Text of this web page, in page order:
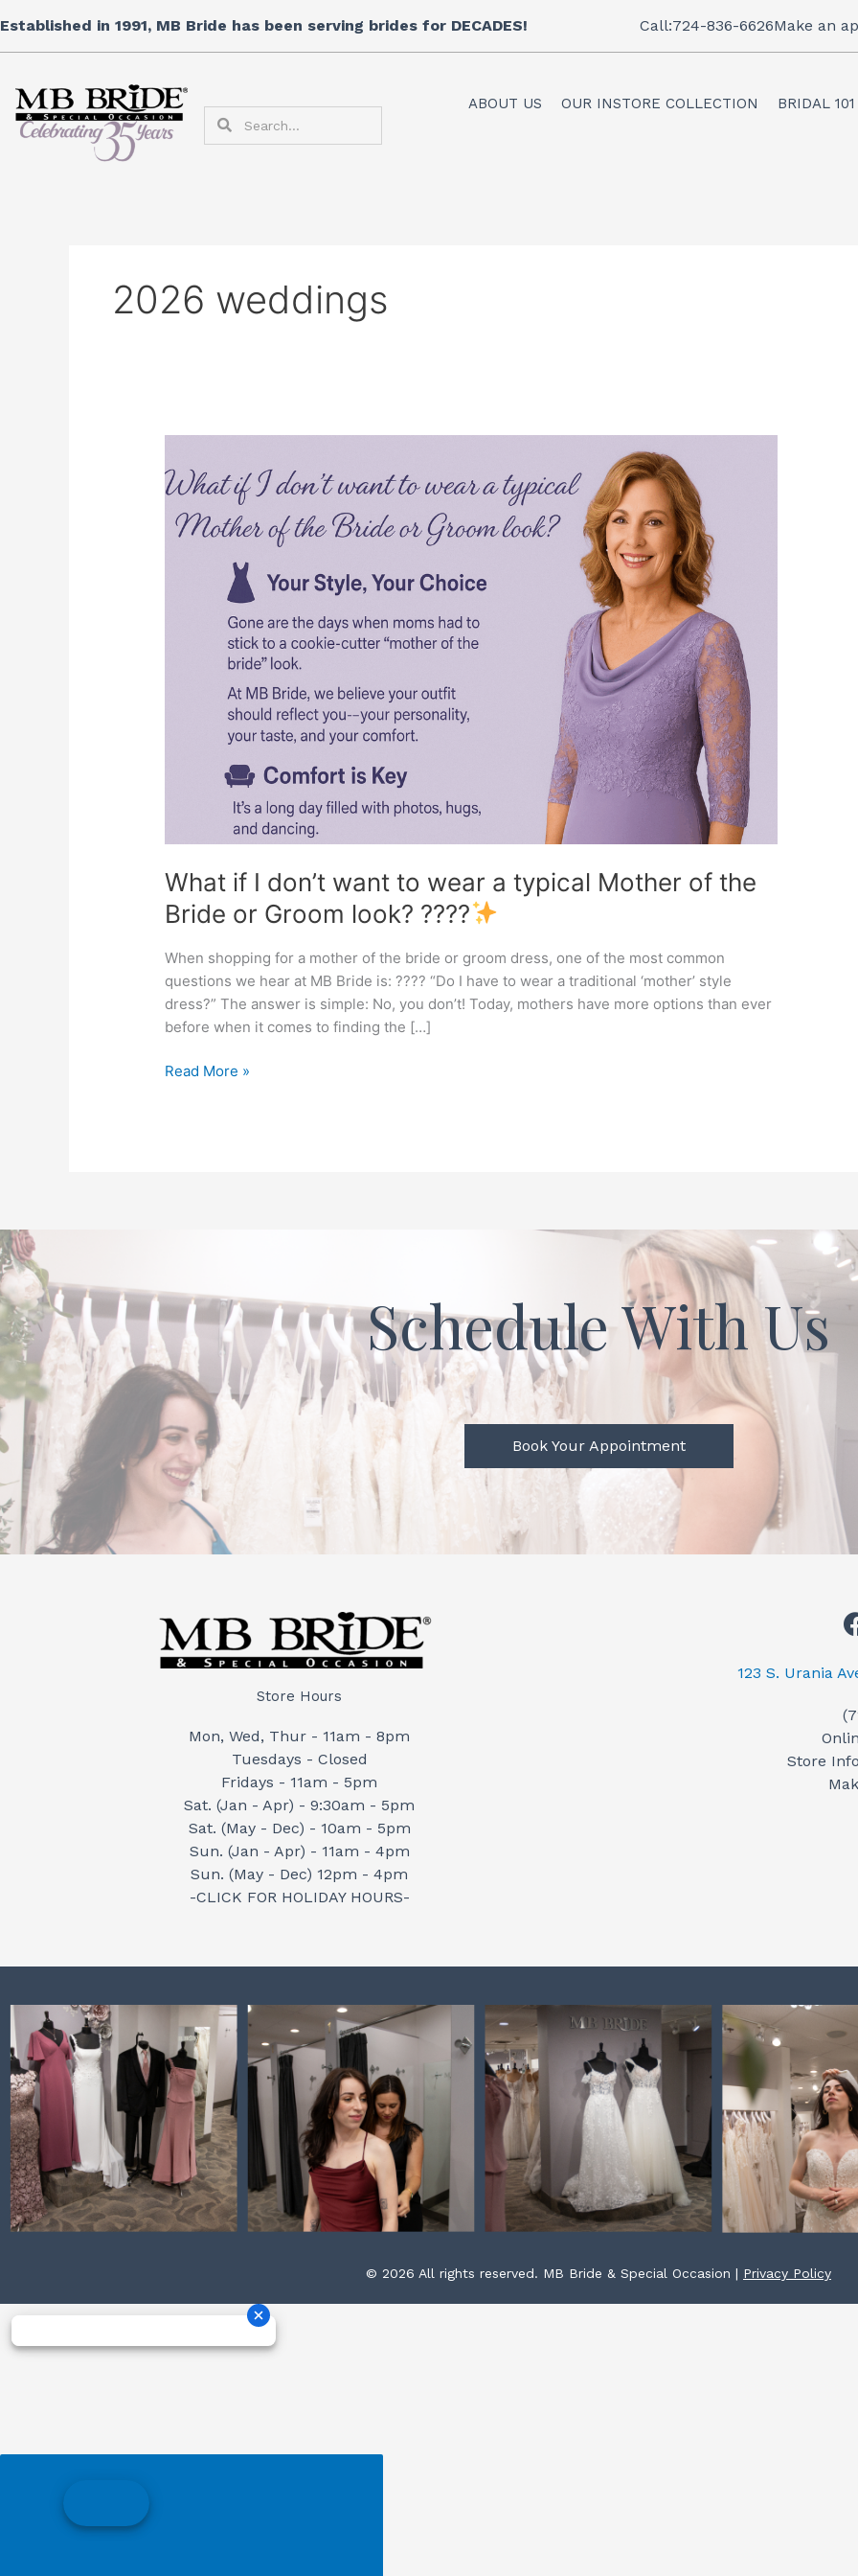
to
content
Established in 1991, MB Bride has been serving brides for DECADES! Call:724-836-6626Make an
Search
ABOUT US OUR INSTORE COLLECTION BRIDAL 101
2026 weddings
What if I don’t want to wear a typical Mother of the
Bride or Groom look? ????
When shopping for a mother of the bride or groom dress, one of the most common
questions we hear at MB Bride is: ???? “Do I have to wear a traditional ‘mother’ style
dress?” The answer is simple: No, you don’t! Today, mothers have more options than ever
before when it comes to finding the […]
if
I
don’t
want
Read More »
Schedule With Us
Book Your Appointment
Store Hours
Mon, Wed, Thur - 11am - 8pm
Tuesdays - Closed
Fridays - 11am - 5pm
Sat. (Jan - Apr) - 9:30am - 5pm
Sat. (May - Dec) - 10am - 5pm
Sun. (Jan - Apr) - 11am - 4pm
Sun. (May - Dec) 12pm - 4pm
-CLICK FOR HOLIDAY HOURS-
123 S. Urania
Store
© 2026 All rights reserved. MB Bride & Special Occasion | Privacy Policy